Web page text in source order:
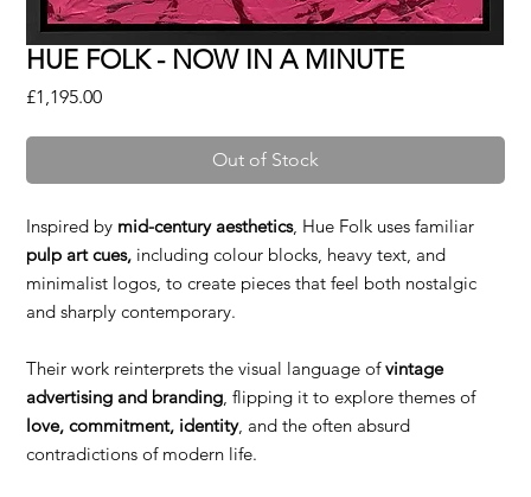
HUE FOLK - NOW IN A MINUTE
£1,195.00Price
Out of Stock
Inspired by mid-century aesthetics, Hue Folk uses familiar
pulp art cues, including colour blocks, heavy text, and
minimalist logos, to create pieces that feel both nostalgic
and sharply contemporary.
Their work reinterprets the visual language ofvintage
advertising and branding , flipping it to explore themes of
love, commitment, identity, and the often absurd
contradictions of modern life.